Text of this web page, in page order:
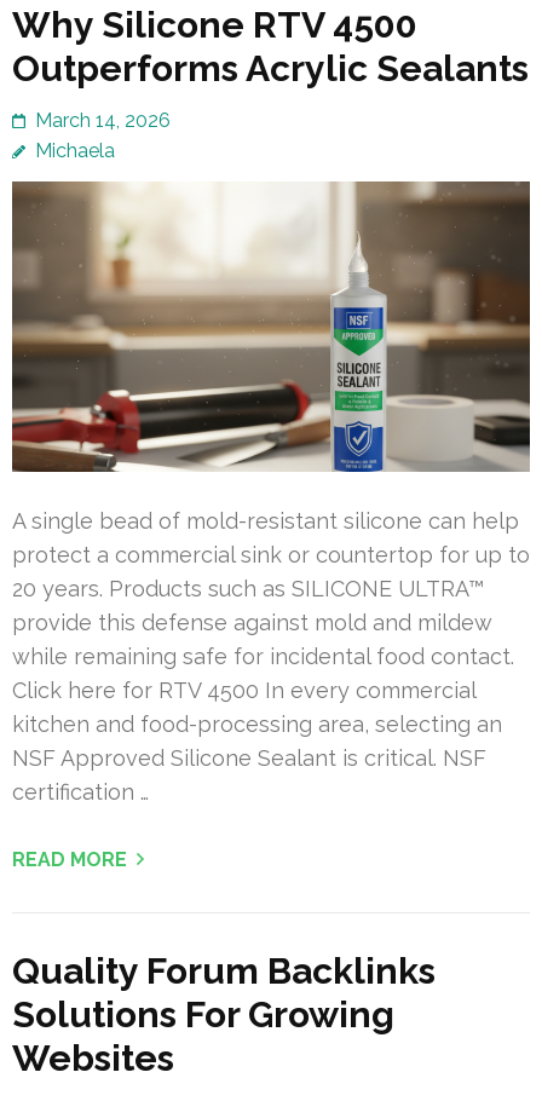
Why Silicone RTV 4500
Outperforms Acrylic Sealants
March 14, 2026
Michaela
A single bead of mold-resistant silicone can help
protect a commercial sink or countertop for up to
20 years. Products such as SILICONE ULTRA™
provide this defense against mold and mildew
while remaining safe for incidental food contact.
Click here for RTV 4500 In every commercial
kitchen and food-processing area, selecting an
NSF Approved Silicone Sealant is critical. NSF
certification …
READ MORE
Quality Forum Backlinks
Solutions For Growing
Websites